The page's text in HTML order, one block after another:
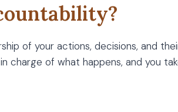
of your actions, decisions, and
charge of what happens, and you